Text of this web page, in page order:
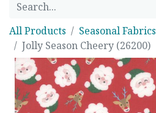
All Products
Seasonal Fabrics
Jolly Season Cheery (26200)